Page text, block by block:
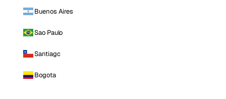
Buenos Aires
Sao Paulo
Santiago
Bogota